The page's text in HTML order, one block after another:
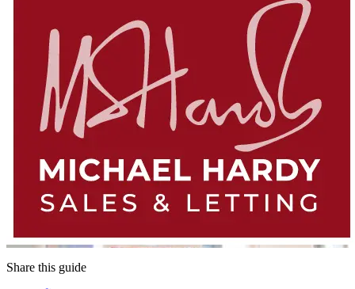
Share this guide